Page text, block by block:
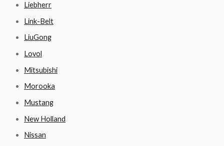
Liebherr
Link-Belt
LiuGong
Lovol
Mitsubishi
Morooka
Mustang
New Holland
Nissan